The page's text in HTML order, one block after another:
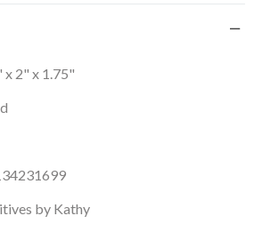
x 2" x 1.75"
by Kathy